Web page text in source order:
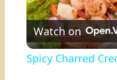
Watch on
Spicy Charred